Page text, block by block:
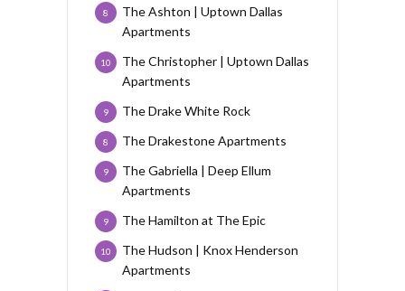
The Ashton | Uptown Dallas
Apartments
8
The Christopher | Uptown Dallas
Apartments
10
The Drake White Rock
9
The Drakestone Apartments
8
The Gabriella | Deep Ellum
Apartments
9
The Hamilton at The Epic
9
The Hudson | Knox Henderson
Apartments
10